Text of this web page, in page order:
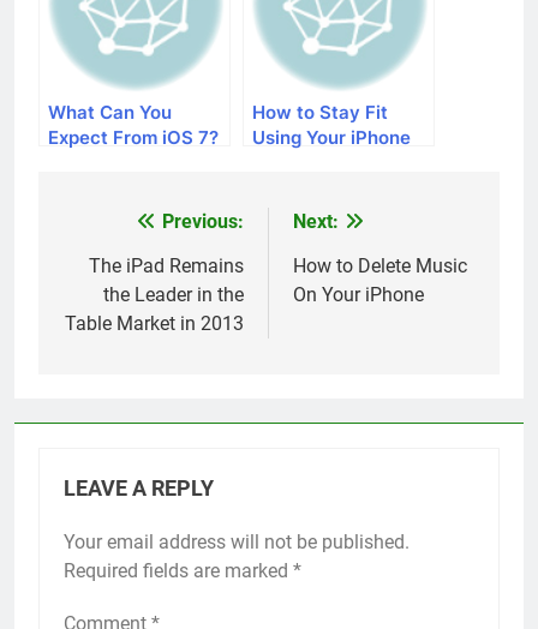
What Can You
Expect From iOS 7?
How to Stay Fit
Using Your iPhone
navigation
Previous:
The iPad Remains
the Leader in the
Table Market in 2013
Next:
How to Delete Music
On Your iPhone
LEAVE A REPLY
Your email address will not be published.
Required fields are marked *
Comment *
Alternative: